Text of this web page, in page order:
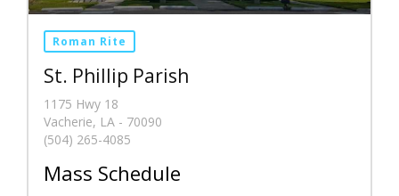
Roman Rite
St. Phillip Parish
1175 Hwy 18
Vacherie, LA - 70090
(504) 265-4085
Mass Schedule